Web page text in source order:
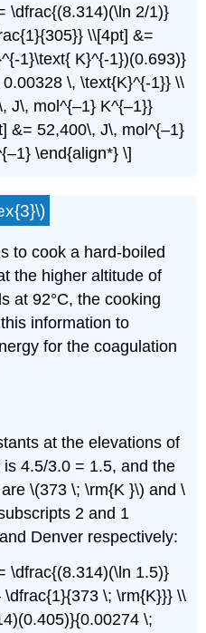
\dfrac{(8.314)(\ln 2/1)}
\\[4pt] &=
1}\text{ K}^{-1})(0.693)}
\, \text{K}^{-1}} \\
J\, mol^{–1} K^{–1}}
&= 52,400\, J\, mol^{–1}
\end{align*} \]
to cook a hard-boiled
the higher altitude of
at 92°C, the cooking
information to
for the coagulation
at the elevations of
4.5/3.0 = 1.5, and the
\(373 \; \rm{K }\) and \
2 and 1
Denver respectively:
\dfrac{(8.314)(\ln 1.5)}
\; \rm{K}}} \\
\;